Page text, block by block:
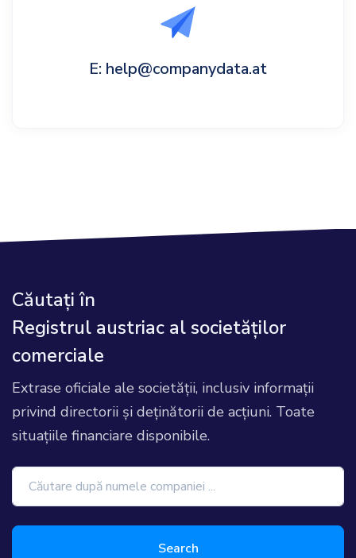
E: help@companydata.at
Căutați în
Registrul austriac al societăților
comerciale
Extrase oficiale ale societății, inclusiv informații
privind directorii și deținătorii de acțiuni. Toate
situațiile financiare disponibile.
Search